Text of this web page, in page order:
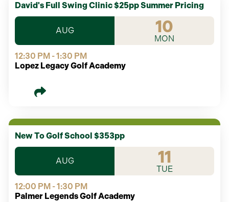
David's Full Swing Clinic $25pp Summer Pricing
AUG 10
MON
12:30 PM - 1:30 PM
Lopez Legacy Golf Academy
New To Golf School $353pp
AUG 11
TUE
12:00 PM - 1:30 PM
Palmer Legends Golf Academy